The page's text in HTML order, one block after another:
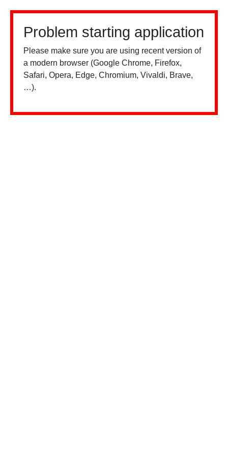
Problem starting application
Please make sure you are using recent version of
a modern browser (Google Chrome, Firefox,
Safari, Opera, Edge, Chromium, Vivaldi, Brave,
…).